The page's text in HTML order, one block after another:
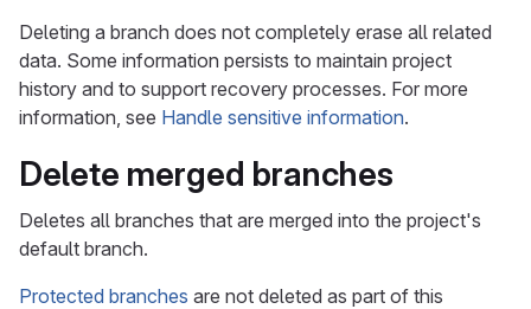
Deleting a branch does not completely erase all related
data. Some information persists to maintain project
history and to support recovery processes. For more
information, see Handle sensitive information.
Delete merged branches
Deletes all branches that are merged into the project's
default branch.
Protected branches are not deleted as part of this